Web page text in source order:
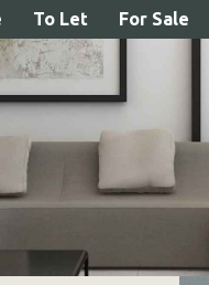
To Let For Sale
Your Property Load